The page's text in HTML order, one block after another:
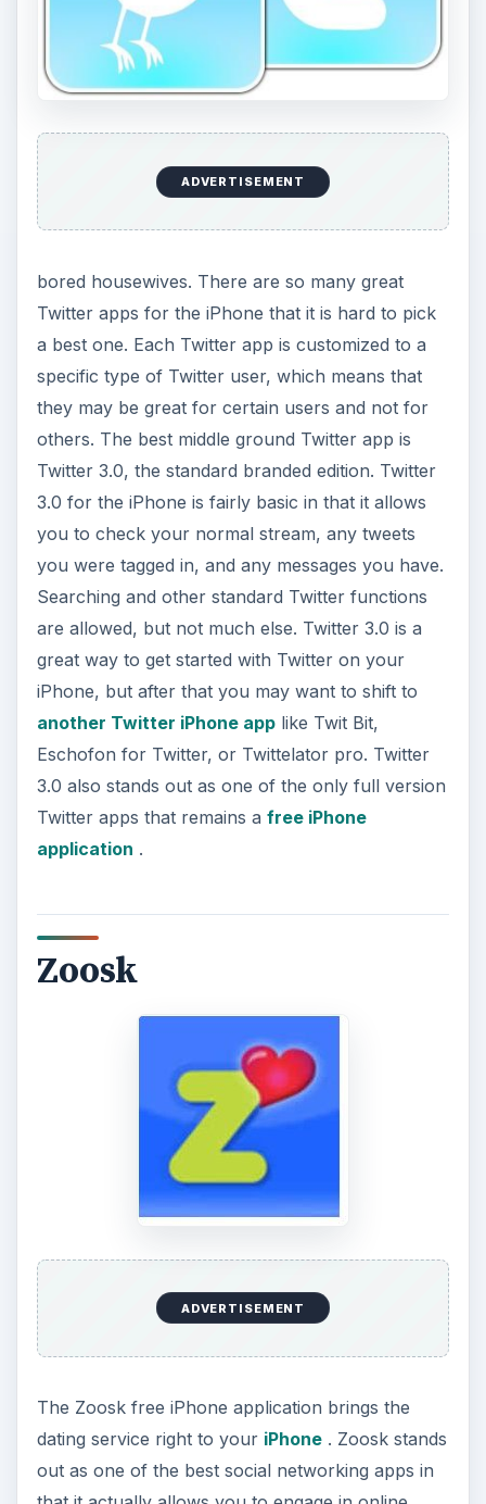
bored housewives. There are so many great
Twitter apps for the iPhone that it is hard to pick
a best one. Each Twitter app is customized to a
they may be great for certain users and not for
others. The best middle ground Twitter app is
Twitter 3.0, the standard branded edition. Twitter
3.0 for the iPhone is fairly basic in that it allows
you were tagged in, and any messages you have.
Searching and other standard Twitter functions
are allowed, but not much else. Twitter 3.0 is a
great way to get started with Twitter on your
iPhone, but after that you may want to shift to
another Twitter iPhone app
like Twit Bit,
Eschofon for Twitter, or Twittelator pro. Twitter
3.0 also stands out as one of the only full version
Twitter apps that remains a
free iPhone
application
.
Zoosk
out as one of the best social networking apps in
that it actually allows you to engage in online
dating via your iPhone. There are few online
dating apps for the iPhone, and Zoosk allows you
to take your online dating account and do as
much with it on the iPhone as you would on their
of the best among social networking apps, and is
going to set the bar for online dating apps for the
iPhone. You really need to already be dealing with
reason to try out this online dating service.